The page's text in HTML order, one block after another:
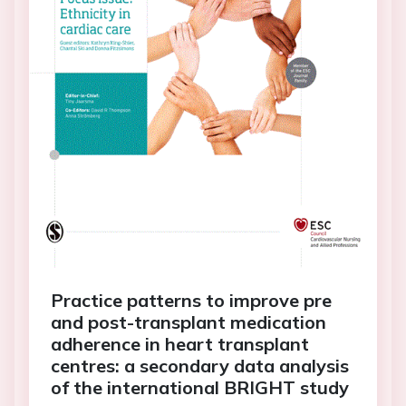
Practice patterns to improve pre
and post-transplant medication
adherence in heart transplant
centres: a secondary data analysis
of the international BRIGHT study